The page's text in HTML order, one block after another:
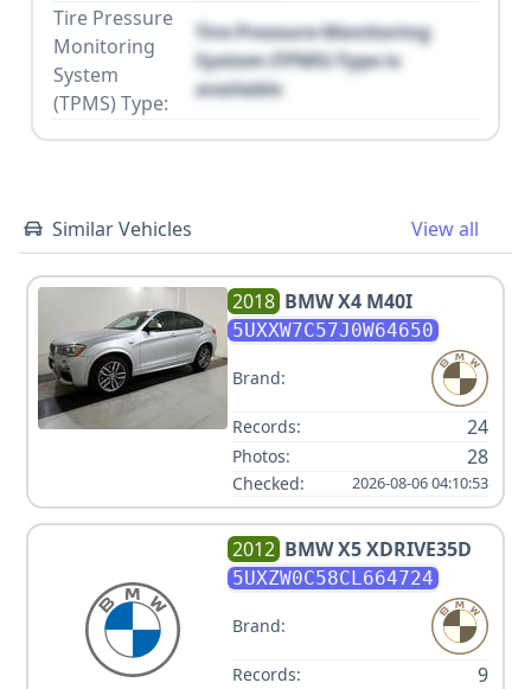
Tire Pressure
Monitoring
System
(TPMS) Type:
Tire Pressure Monitoring
System (TPMS) Type is
available
Similar Vehicles View all
2018 BMWX4 M40I
5UXXW7C57J0W64650
Brand:
Records: 24
Photos: 28
Checked: 2026-08-06 04:10:53
2012 BMWX5 XDRIVE35D
5UXZW0C58CL664724
Brand:
Records: 9